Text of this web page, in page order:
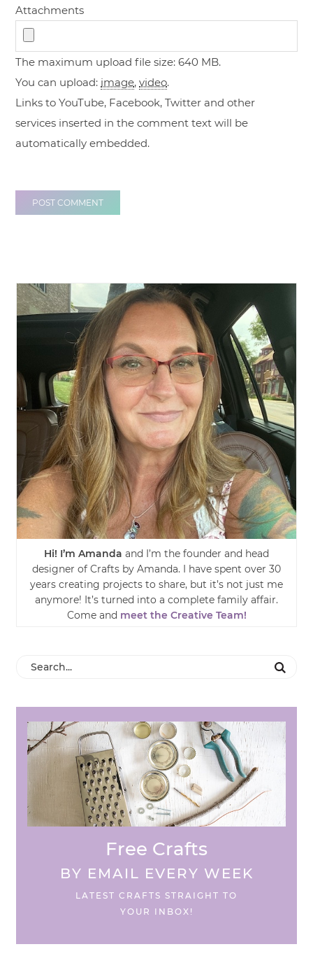
Attachments
The maximum upload file size: 640 MB.
You can upload: image,video.
Links to YouTube, Facebook, Twitter and other
services inserted in the comment text will be
automatically embedded.
Hi! I’m Amanda and I’m the founder and head
designer of Crafts by Amanda. I have spent over 30
years creating projects to share, but it’s not just me
anymore! It’s turned into a complete family affair.
Come and meet the Creative Team!
Free Crafts
BY EMAIL EVERY WEEK
LATEST CRAFTS STRAIGHT TO
YOUR INBOX!